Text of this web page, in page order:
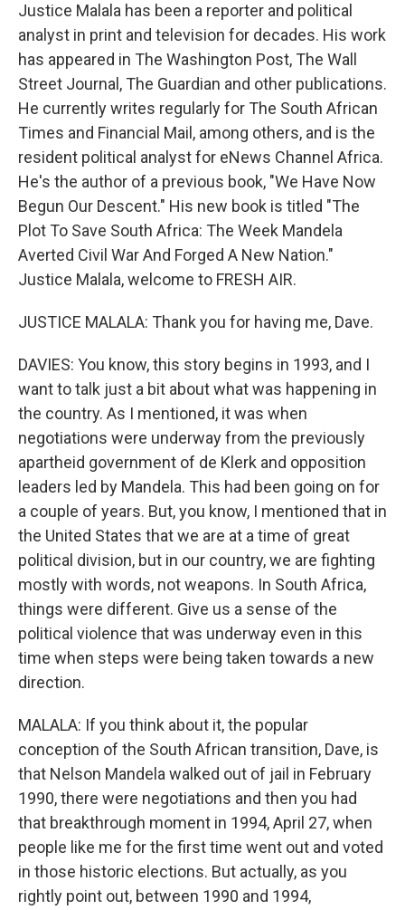
Justice Malala has been a reporter and political
analyst in print and television for decades. His work
has appeared in The Washington Post, The Wall
Street Journal, The Guardian and other publications.
He currently writes regularly for The South African
Times and Financial Mail, among others, and is the
resident political analyst for eNews Channel Africa.
He's the author of a previous book, "We Have Now
Begun Our Descent." His new book is titled "The
Plot To Save South Africa: The Week Mandela
Averted Civil War And Forged A New Nation."
Justice Malala, welcome to FRESH AIR.
JUSTICE MALALA: Thank you for having me, Dave.
DAVIES: You know, this story begins in 1993, and I
want to talk just a bit about what was happening in
the country. As I mentioned, it was when
negotiations were underway from the previously
apartheid government of de Klerk and opposition
leaders led by Mandela. This had been going on for
a couple of years. But, you know, I mentioned that in
the United States that we are at a time of great
political division, but in our country, we are fighting
mostly with words, not weapons. In South Africa,
things were different. Give us a sense of the
political violence that was underway even in this
time when steps were being taken towards a new
direction.
MALALA: If you think about it, the popular
conception of the South African transition, Dave, is
that Nelson Mandela walked out of jail in February
1990, there were negotiations and then you had
that breakthrough moment in 1994, April 27, when
people like me for the first time went out and voted
in those historic elections. But actually, as you
rightly point out, between 1990 and 1994,